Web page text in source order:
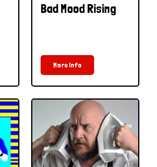
Bad Mood Rising
More Info